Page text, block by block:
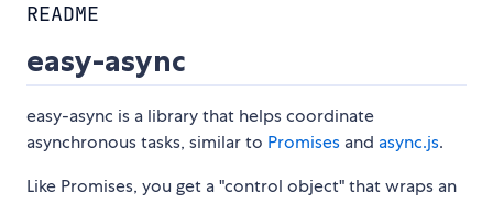
README
easy-async
easy-async is a library that helps coordinate
asynchronous tasks, similar to Promises and async.js.
Like Promises, you get a "control object" that wraps an